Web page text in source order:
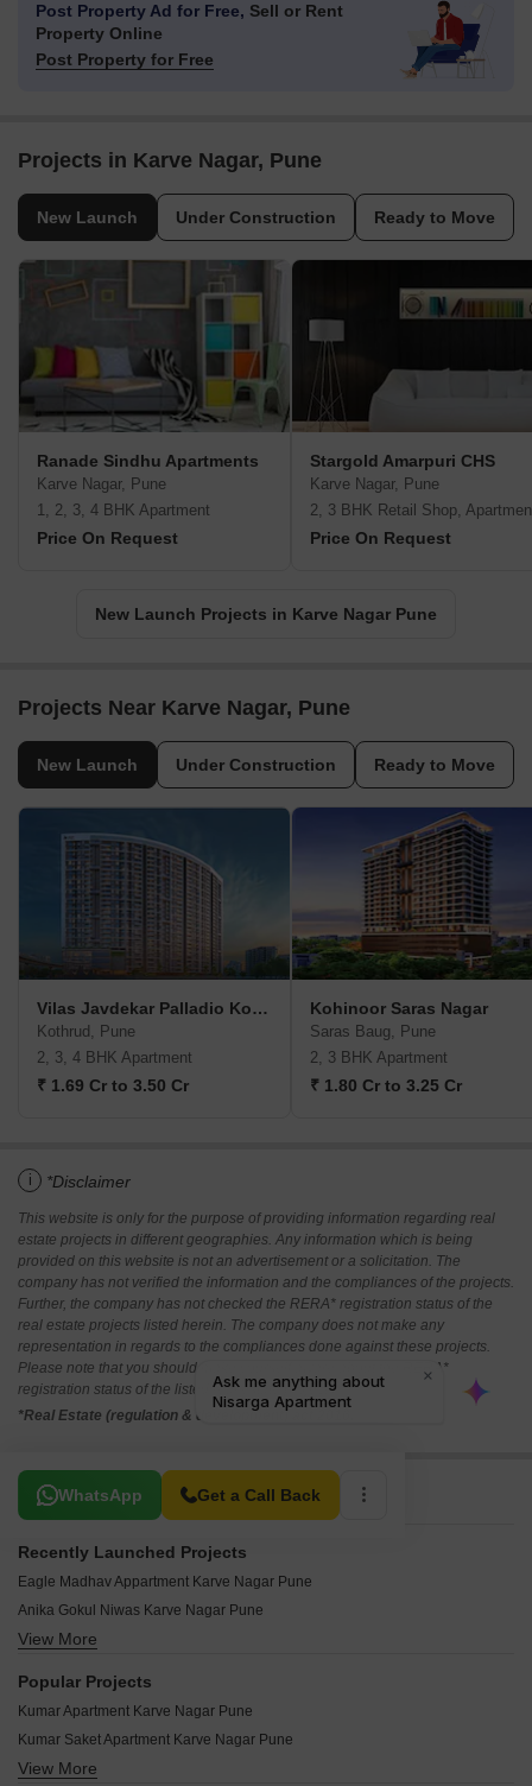
Post Property Ad for Free, Sell or Rent
Property Online
Post Property for Free
Projects in Karve Nagar, Pune
New Launch Under Construction Ready to Move
Ranade Sindhu Apartments
Karve Nagar, Pune
1, 2, 3, 4 BHK Apartment
Price On Request
Stargold Amarpuri CHS
Karve Nagar, Pune
2, 3 BHK Retail Shop,
Price On Request
New Launch Projects in Karve Nagar Pune
Projects Near Karve Nagar, Pune
New Launch Under Construction Ready to Move
Vilas Javdekar Palladio Kothrud Central
Kothrud, Pune
2, 3, 4 BHK Apartment
₹ 1.69 Cr to 3.50 Cr
Kohinoor Saras Nagar
Saras Baug, Pune
2, 3 BHK Apartment
₹ 1.80 Cr to 3.25 Cr
i *Disclaimer
This website is only for the purpose of providing information regarding real
estate projects in different geographies. Any information which is being
provided on this website is not an advertisement or a solicitation. The
company has not verified the information and the compliances of the projects.
Further, the company has not checked the RERA* registration status of the
real estate projects listed herein. The company does not make any
representation in regards to the compliances done against these projects.
Please note that you should make yourself aware about the RERA*
registration status of the listed real estate projects.
*Real Estate (regulation & development) act 2016.
WhatsApp Get a Call Back
Related To Your Search
Recently Launched Projects
Eagle Madhav Appartment Karve Nagar Pune
Anika Gokul Niwas Karve Nagar Pune
SNS Suruddhi Heights Karve Nagar Pune
Gangotree Prajakta Karve Nagar Pune
Kakade Shades of Trade Karve Nagar Pune
View More
Popular Projects
Kumar Apartment Karve Nagar Pune
Kumar Saket Apartment Karve Nagar Pune
Akshay Sahanivas Apartment Karve Nagar Pune
View More